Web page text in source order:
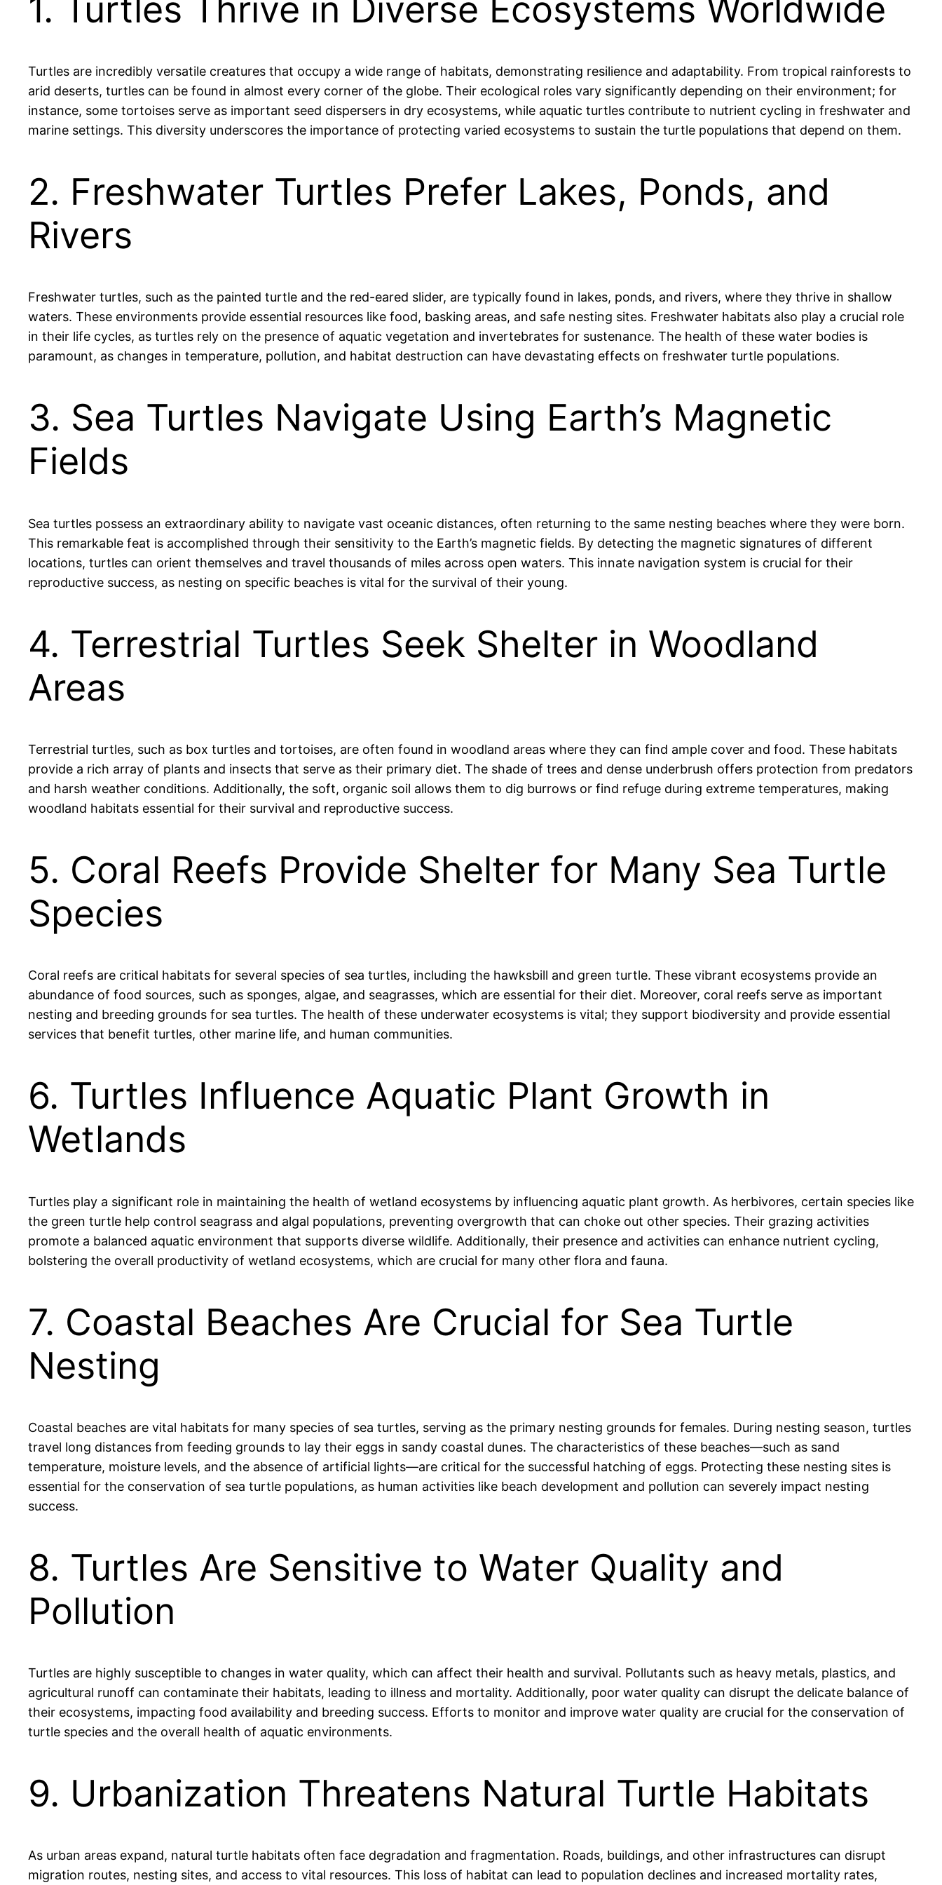
1. Turtles Thrive in Diverse Ecosystems Worldwide
Turtles are incredibly versatile creatures that occupy a wide range of habitats, demonstrating resilience and adaptability. From tropical rainforests to
arid deserts, turtles can be found in almost every corner of the globe. Their ecological roles vary significantly depending on their environment; for
instance, some tortoises serve as important seed dispersers in dry ecosystems, while aquatic turtles contribute to nutrient cycling in freshwater and
marine settings. This diversity underscores the importance of protecting varied ecosystems to sustain the turtle populations that depend on them.
2. Freshwater Turtles Prefer Lakes, Ponds, and
Rivers
Freshwater turtles, such as the painted turtle and the red-eared slider, are typically found in lakes, ponds, and rivers, where they thrive in shallow
waters. These environments provide essential resources like food, basking areas, and safe nesting sites. Freshwater habitats also play a crucial role
in their life cycles, as turtles rely on the presence of aquatic vegetation and invertebrates for sustenance. The health of these water bodies is
paramount, as changes in temperature, pollution, and habitat destruction can have devastating effects on freshwater turtle populations.
3. Sea Turtles Navigate Using Earth’s Magnetic
Fields
Sea turtles possess an extraordinary ability to navigate vast oceanic distances, often returning to the same nesting beaches where they were born.
This remarkable feat is accomplished through their sensitivity to the Earth’s magnetic fields. By detecting the magnetic signatures of different
locations, turtles can orient themselves and travel thousands of miles across open waters. This innate navigation system is crucial for their
reproductive success, as nesting on specific beaches is vital for the survival of their young.
4. Terrestrial Turtles Seek Shelter in Woodland
Areas
Terrestrial turtles, such as box turtles and tortoises, are often found in woodland areas where they can find ample cover and food. These habitats
provide a rich array of plants and insects that serve as their primary diet. The shade of trees and dense underbrush offers protection from predators
and harsh weather conditions. Additionally, the soft, organic soil allows them to dig burrows or find refuge during extreme temperatures, making
woodland habitats essential for their survival and reproductive success.
5. Coral Reefs Provide Shelter for Many Sea Turtle
Species
Coral reefs are critical habitats for several species of sea turtles, including the hawksbill and green turtle. These vibrant ecosystems provide an
abundance of food sources, such as sponges, algae, and seagrasses, which are essential for their diet. Moreover, coral reefs serve as important
nesting and breeding grounds for sea turtles. The health of these underwater ecosystems is vital; they support biodiversity and provide essential
services that benefit turtles, other marine life, and human communities.
6. Turtles Influence Aquatic Plant Growth in
Wetlands
Turtles play a significant role in maintaining the health of wetland ecosystems by influencing aquatic plant growth. As herbivores, certain species like
the green turtle help control seagrass and algal populations, preventing overgrowth that can choke out other species. Their grazing activities
promote a balanced aquatic environment that supports diverse wildlife. Additionally, their presence and activities can enhance nutrient cycling,
bolstering the overall productivity of wetland ecosystems, which are crucial for many other flora and fauna.
7. Coastal Beaches Are Crucial for Sea Turtle
Nesting
Coastal beaches are vital habitats for many species of sea turtles, serving as the primary nesting grounds for females. During nesting season, turtles
travel long distances from feeding grounds to lay their eggs in sandy coastal dunes. The characteristics of these beaches—such as sand
temperature, moisture levels, and the absence of artificial lights—are critical for the successful hatching of eggs. Protecting these nesting sites is
essential for the conservation of sea turtle populations, as human activities like beach development and pollution can severely impact nesting
success.
8. Turtles Are Sensitive to Water Quality and
Pollution
Turtles are highly susceptible to changes in water quality, which can affect their health and survival. Pollutants such as heavy metals, plastics, and
agricultural runoff can contaminate their habitats, leading to illness and mortality. Additionally, poor water quality can disrupt the delicate balance of
their ecosystems, impacting food availability and breeding success. Efforts to monitor and improve water quality are crucial for the conservation of
turtle species and the overall health of aquatic environments.
9. Urbanization Threatens Natural Turtle Habitats
As urban areas expand, natural turtle habitats often face degradation and fragmentation. Roads, buildings, and other infrastructures can disrupt
migration routes, nesting sites, and access to vital resources. This loss of habitat can lead to population declines and increased mortality rates,